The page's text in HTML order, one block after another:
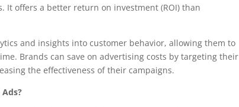
offers a better return on investment (ROI) than
and insights into customer behavior, allowing them to
Brands can save on advertising costs by targeting their
the effectiveness of their campaigns.